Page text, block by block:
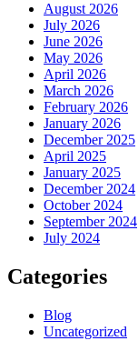
August 2026
July 2026
June 2026
May 2026
April 2026
March 2026
February 2026
January 2026
December 2025
April 2025
January 2025
December 2024
October 2024
September 2024
July 2024
Categories
Blog
Uncategorized